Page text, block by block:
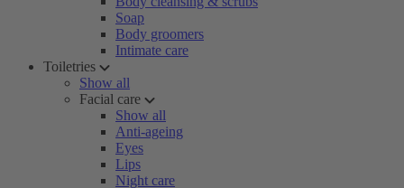
Soap
Body groomers
Intimate care
Toiletries
Show all
Facial care
Show all
Anti-ageing
Eyes
Lips
Night care